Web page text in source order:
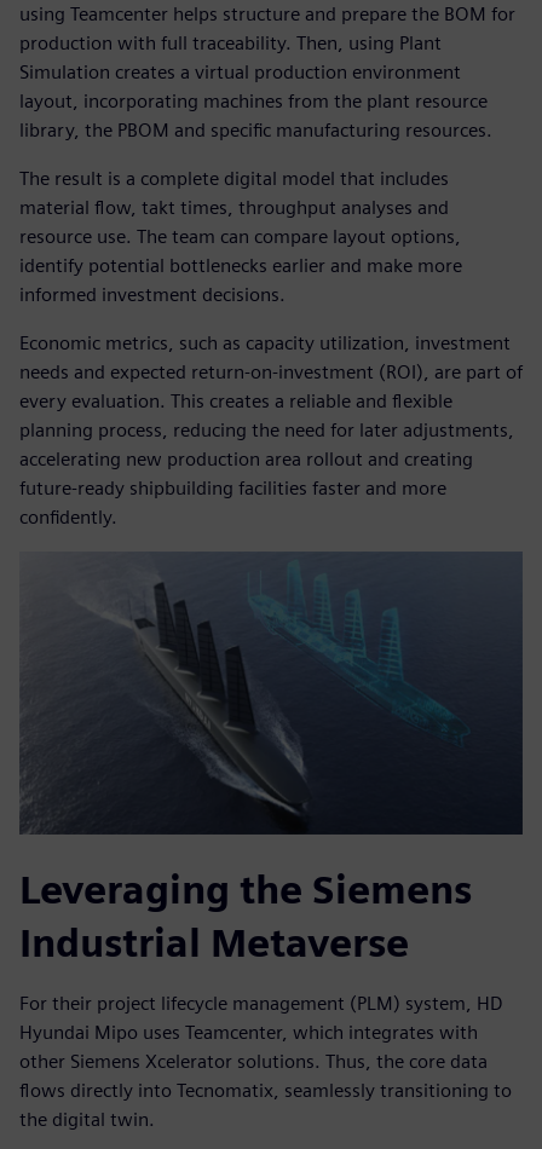
using Teamcenter helps structure and prepare the BOM for
production with full traceability. Then, using Plant
Simulation creates a virtual production environment
layout, incorporating machines from the plant resource
library, the PBOM and specific manufacturing resources.
The result is a complete digital model that includes
material flow, takt times, throughput analyses and
resource use. The team can compare layout options,
identify potential bottlenecks earlier and make more
informed investment decisions.
Economic metrics, such as capacity utilization, investment
needs and expected return-on-investment (ROI), are part of
every evaluation. This creates a reliable and flexible
planning process, reducing the need for later adjustments,
accelerating new production area rollout and creating
future-ready shipbuilding facilities faster and more
confidently.
Leveraging the Siemens
Industrial Metaverse
For their project lifecycle management (PLM) system, HD
Hyundai Mipo uses Teamcenter, which integrates with
other Siemens Xcelerator solutions. Thus, the core data
flows directly into Tecnomatix, seamlessly transitioning to
the digital twin.